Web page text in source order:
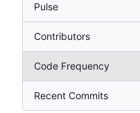
Pulse
Contributors
Code Frequency
Recent Commits